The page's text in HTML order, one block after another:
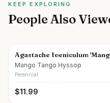
KEEP EXPLORING
People Also
Agastache foeniculum
Mango Tango Hyssop
Perennial
$11.99